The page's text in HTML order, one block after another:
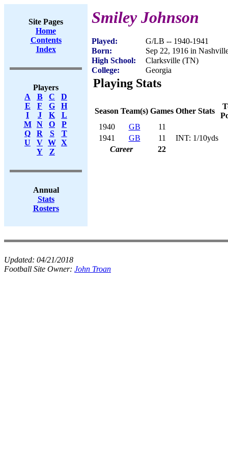
Site Pages
Home
Contents
Index
Players
A
B C
D
E
F G
H
I
J K
L
M
N O
P
Q
R S
T
U
V W X
Y
Z
Annual
Stats
Rosters
Smiley Johnson
Played:
G/LB -- 1940-1941
Born:
Sep 22, 1916 in
High School:
Clarksville (TN)
College:
Georgia
Playing Stats
Season Team(s) Games Other Stats
1940
GB
11
1941
GB 11
INT: 1/10yds
Career
22
Updated: 04/21/2018
Football Site Owner: John Troan